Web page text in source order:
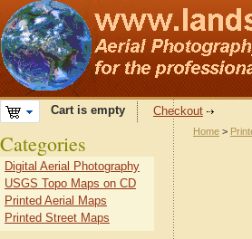
Cart is empty Checkout
Home >
Categories
Digital Aerial Photography
USGS Topo Maps on CD
Printed Aerial Maps
Printed Street Maps